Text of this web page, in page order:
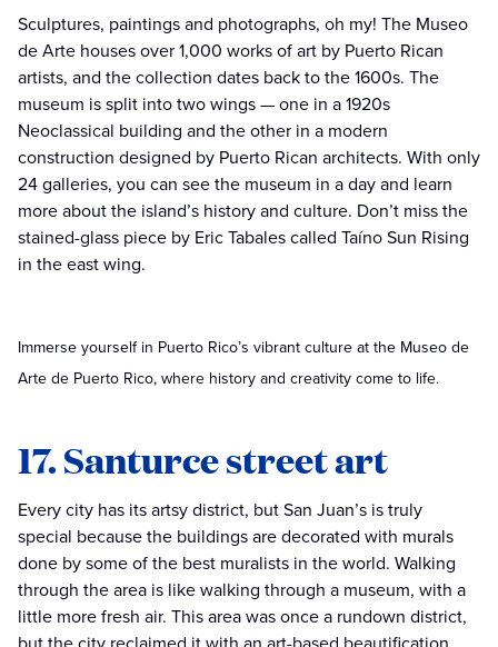
Sculptures, paintings and photographs, oh my! The Museo
de Arte houses over 1,000 works of art by Puerto Rican
artists, and the collection dates back to the 1600s. The
museum is split into two wings — one in a 1920s
Neoclassical building and the other in a modern
construction designed by Puerto Rican architects. With only
24 galleries, you can see the museum in a day and learn
more about the island’s history and culture. Don’t miss the
stained-glass piece by Eric Tabales called Taíno Sun Rising
in the east wing.
Immerse yourself in Puerto Rico’s vibrant culture at the Museo de
Arte de Puerto Rico, where history and creativity come to life.
17. Santurce street art
Every city has its artsy district, but San Juan’s is truly
special because the buildings are decorated with murals
done by some of the best muralists in the world. Walking
through the area is like walking through a museum, with a
little more fresh air. This area was once a rundown district,